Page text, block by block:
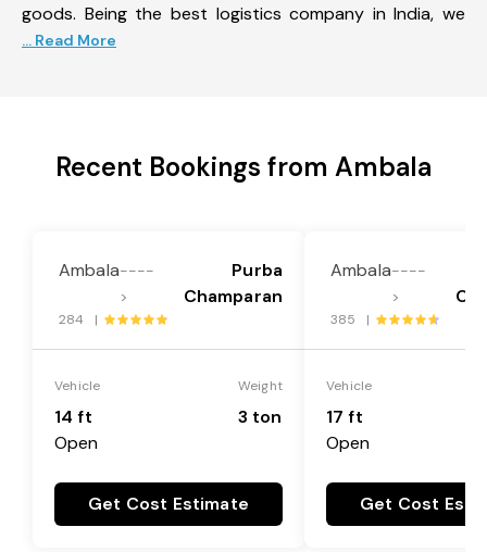
goods. Being the best logistics company in India, we
... Read More
Recent Bookings from Ambala
Ambala----
>
Purba
Champaran
284 |
Vehicle
14 ft
Open
Weight
3 ton
Get Cost Estimate
Ambala----
>
385 |
Vehicle
17 ft
Open
Get Cost